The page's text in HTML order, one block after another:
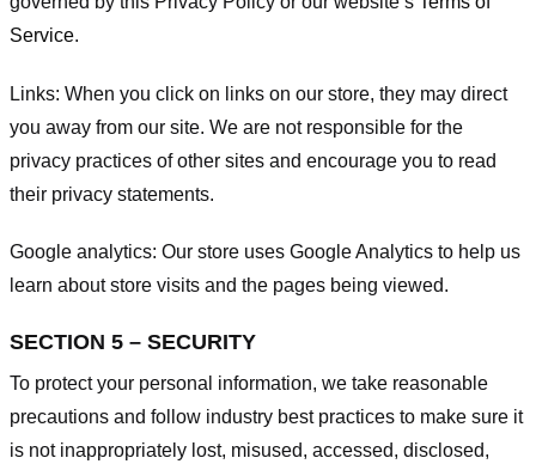
Service.
Links: When you click on links on our store, they may direct
you away from our site. We are not responsible for the
privacy practices of other sites and encourage you to read
their privacy statements.
Google analytics: Our store uses Google Analytics to help us
learn about store visits and the pages being viewed.
SECTION 5 – SECURITY
To protect your personal information, we take reasonable
precautions and follow industry best practices to make sure it
is not inappropriately lost, misused, accessed, disclosed,